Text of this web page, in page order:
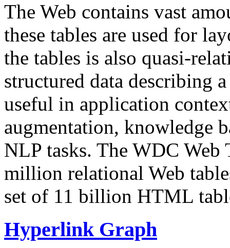
The Web contains vast
these tables are used for
the tables is also quasi-
structured data describing
useful in application
augmentation, knowledge
NLP tasks. The WDC Web
million relational Web
set of 11 billion HTML
Hyperlink Graph